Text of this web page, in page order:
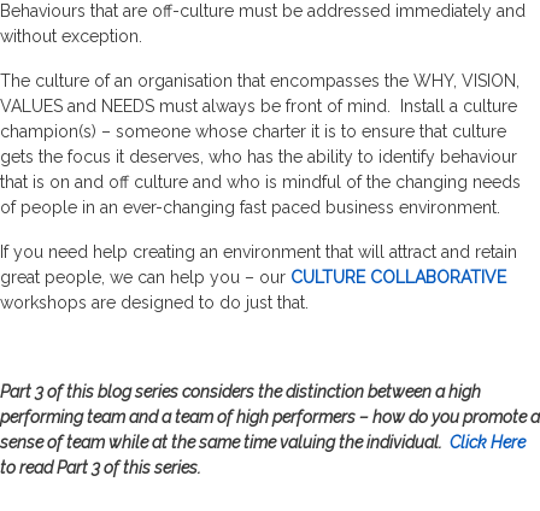
Behaviours that are off-culture must be addressed immediately and
without exception.
The culture of an organisation that encompasses the WHY, VISION,
VALUES and NEEDS must always be front of mind. Install a culture
champion(s) – someone whose charter it is to ensure that culture
gets the focus it deserves, who has the ability to identify behaviour
that is on and off culture and who is mindful of the changing needs
of people in an ever-changing fast paced business environment.
If you need help creating an environment that will attract and retain
great people, we can help you – our CULTURE COLLABORATIVE
workshops are designed to do just that.
Part 3 of this blog series considers the distinction between a high
performing team and a team of high performers – how do you promote a
sense of team while at the same time valuing the individual. Click Here
to read Part 3 of this series.